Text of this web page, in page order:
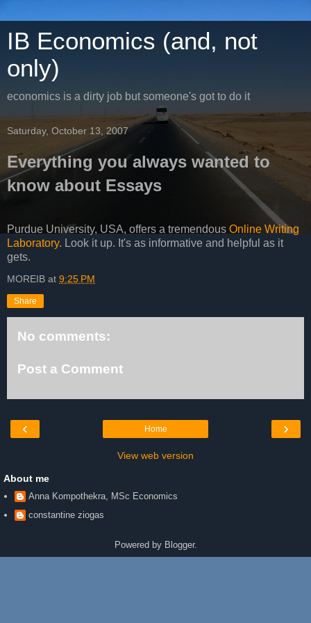
IB Economics (and, not
only)
economics is a dirty job but someone's got to do it
Saturday, October 13, 2007
Everything you always wanted to
know about Essays
Purdue University, USA, offers a tremendous Online Writing
Laboratory. Look it up. It's as informative and helpful as it
gets.
MOREIB at 9:25 PM
Share
No comments:
Post a Comment
‹ ›
Home
View web version
About me
Anna Kompothekra, MSc Economics
constantine ziogas
Powered by Blogger.